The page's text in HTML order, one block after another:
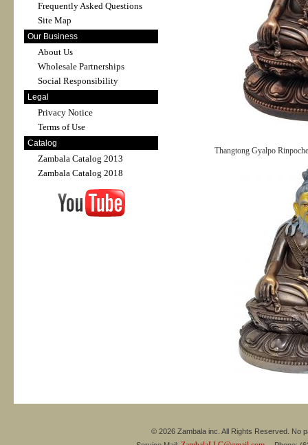
Frequently Asked Questions
Site Map
Our Business
About Us
Wholesale Partnerships
Social Responsibility
Legal
Privacy Notice
Terms of Use
Catalog
Zambala Catalog 2013
Zambala Catalog 2018
Thangtong Gyalpo
© 2026 Zambala inc. All Rights Reserved. No